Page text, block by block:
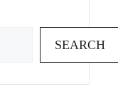
SEARCH